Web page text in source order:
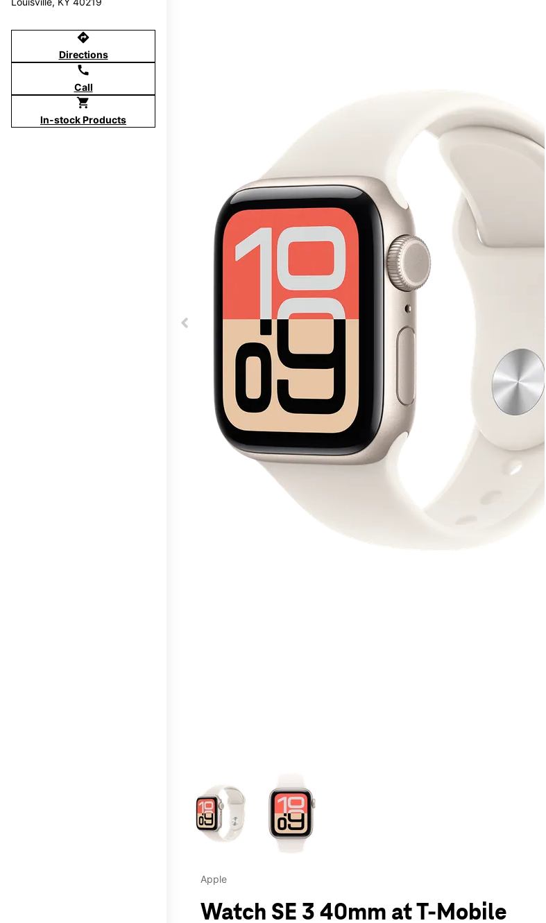
directions
Directions
call
Call
shopping_cart
In-stock Products
Apple
Watch SE 3 40mm at T-Mobile